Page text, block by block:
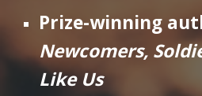
Prize-winning
Newcomers,
Like Us